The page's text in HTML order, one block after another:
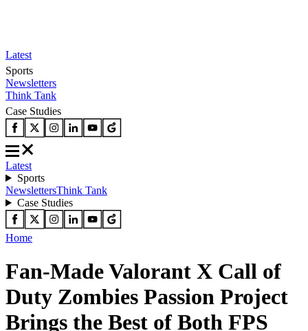
Latest
Sports
Newsletters
Think Tank
Case Studies
Latest
Sports
NewslettersThink Tank
Case Studies
Home
Fan-Made Valorant X Call of
Duty Zombies Passion Project
Brings the Best of Both FPS